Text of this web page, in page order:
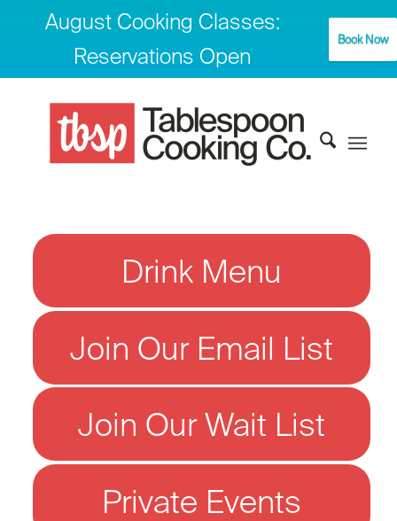
August Cooking Classes:
Reservations Open
Book Now
Drink Menu
Join Our Email List
Join Our Wait List
Private Events